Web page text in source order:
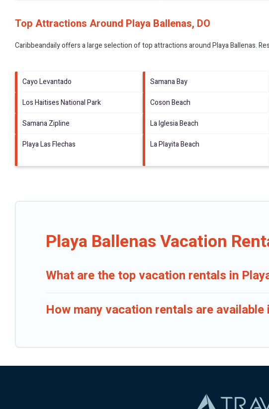
Top Attractions Around Playa Ballenas, DO
Caribbeandaily offers a large selection of top attractions aroundPlaya Ballenas.
Cayo Levantado Samana Bay
Los Haitises National Park
Coson Beach
Samana Zipline
La Iglesia Beach
Playa Las Flechas
La Playita Beach
Playa Ballenas Vacation
What are the top vacation rentals in
How many vacation rentals are available